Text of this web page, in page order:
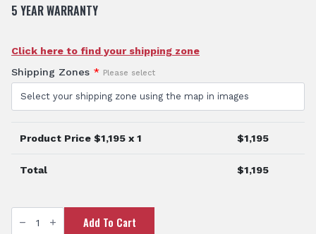
5 YEAR WARRANTY
Click here to find your shipping zone
Shipping Zones * Please select
Product Price $1,195 x 1 $1,195
Total $1,195
3"
Fire
Add To Cart